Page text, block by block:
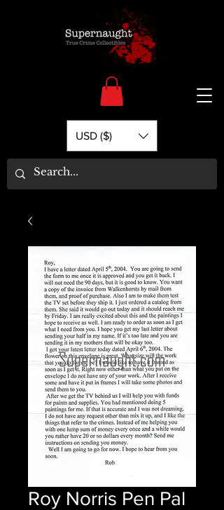
USD ($)
Roy Norris Pen Pal